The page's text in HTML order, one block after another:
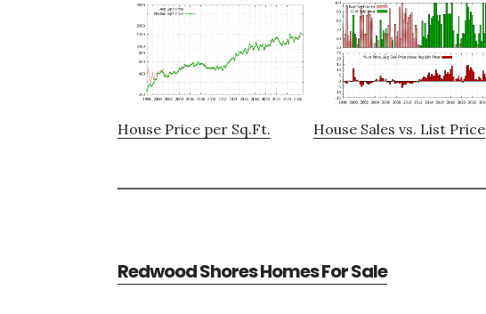
House Price per Sq.Ft. House Sales vs. List Price
Redwood Shores Homes For Sale